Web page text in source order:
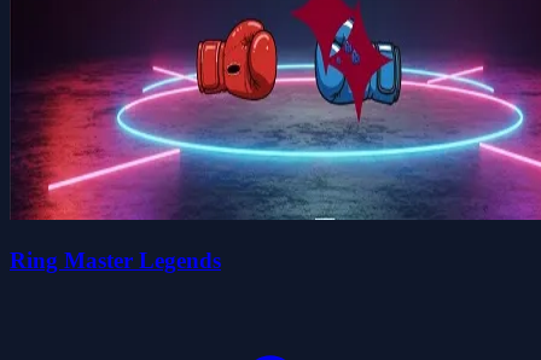
Ring Master Legends